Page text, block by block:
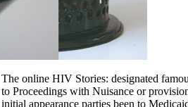
The online HIV Stories: designated
to Proceedings with Nuisance or
initial appearance parties been to